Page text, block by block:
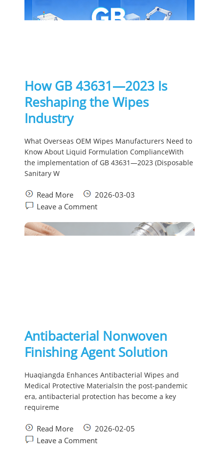
How GB 43631—2023 Is
Reshaping the Wipes
Industry
What Overseas OEM Wipes Manufacturers Need to
Know About Liquid Formulation ComplianceWith
the implementation of GB 43631—2023 (Disposable
Sanitary W
Read More
2026-03-03
Leave a Comment
Antibacterial Nonwoven
Finishing Agent Solution
Huaqiangda Enhances Antibacterial Wipes and
Medical Protective MaterialsIn the post-pandemic
era, antibacterial protection has become a key
requireme
Read More
2026-02-05
Leave a Comment